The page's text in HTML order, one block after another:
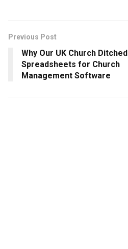
Previous Post
Why Our UK Church Ditched
Spreadsheets for Church
Management Software